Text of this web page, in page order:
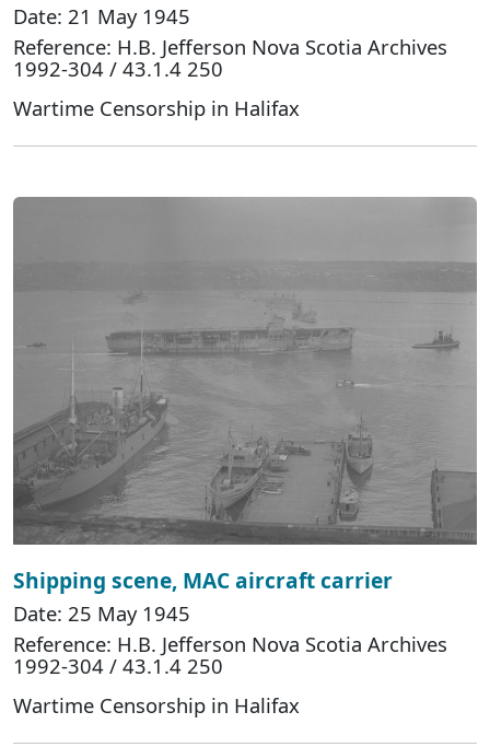
Date: 21 May 1945
Reference: H.B. Jefferson Nova Scotia Archives
1992-304 / 43.1.4 250
Wartime Censorship in Halifax
Shipping scene, MAC aircraft carrier
Date: 25 May 1945
Reference: H.B. Jefferson Nova Scotia Archives
1992-304 / 43.1.4 250
Wartime Censorship in Halifax